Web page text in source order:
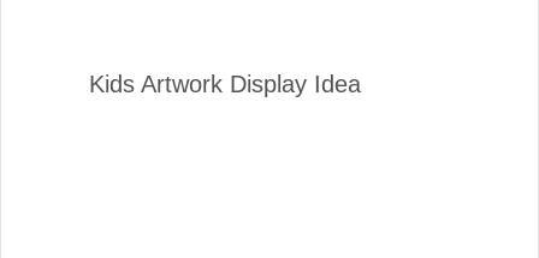
Kids Artwork Display Idea